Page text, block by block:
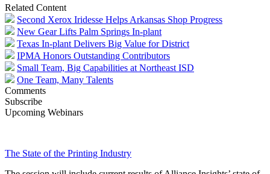
Related Content
Second Xerox Iridesse Helps Arkansas Shop Progress
New Gear Lifts Palm Springs In-plant
Texas In-plant Delivers Big Value for District
IPMA Honors Outstanding Contributors
Small Team, Big Capabilities at Northeast ISD
One Team, Many Talents
Comments
Subscribe
Upcoming Webinars
The State of the Printing Industry